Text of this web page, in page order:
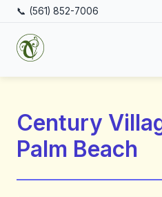
📞 (561) 852-7006
Century
Palm Beach